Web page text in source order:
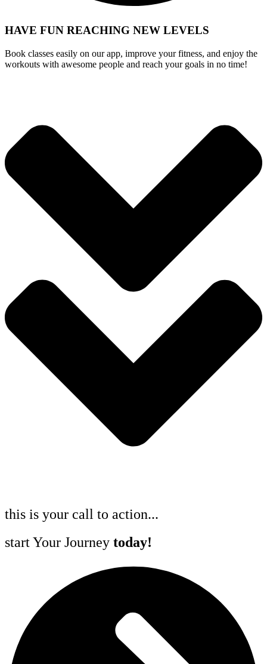
HAVE FUN REACHING NEW LEVELS
Book classes easily on our app, improve your fitness, and enjoy the
workouts with awesome people and reach your goals in no time!
this is your call to action...
start Your Journey today!